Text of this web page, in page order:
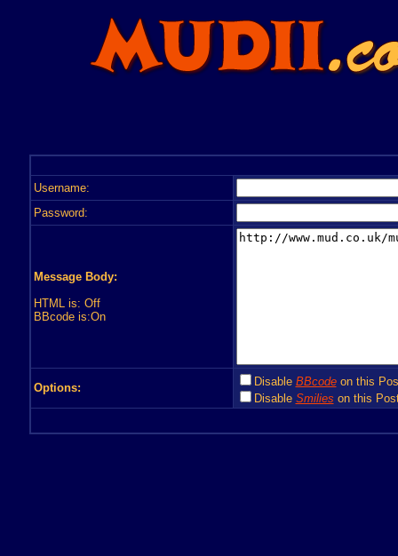
Username:
Password:
Message Body:
HTML is: Off
BBcode is:On
Options: Disable BBcodeon this
Disable Smilies on this